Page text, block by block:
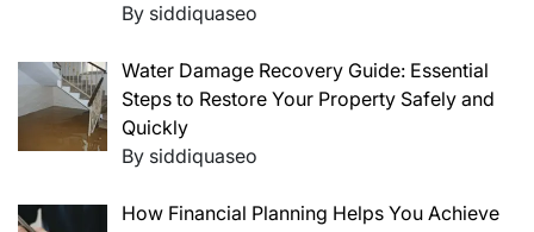
By siddiquaseo
Water Damage Recovery Guide: Essential
Steps to Restore Your Property Safely and
Quickly
By siddiquaseo
How Financial Planning Helps You Achieve